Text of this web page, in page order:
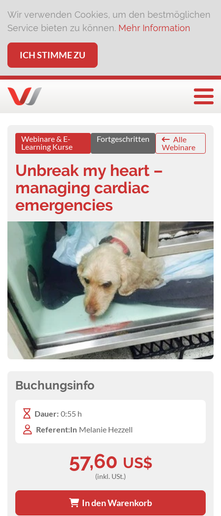
Wir verwenden Cookies, um den bestmöglichen
Service bieten zu können. Mehr Information
ICH STIMME ZU
Webinare & E-
Learning Kurse
Fortgeschritten
Alle
Webinare
Unbreak my heart –
managing cardiac
emergencies
Buchungsinfo
Dauer: 0:55 h
Referent:In Melanie Hezzell
57,60 US$
(inkl. USt.)
In den Warenkorb